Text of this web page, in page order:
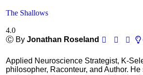
The Shallows
4.0
Ⓒ By Jonathan Roseland
Applied Neuroscience Strategist, K-
philosopher, Raconteur, and Author.